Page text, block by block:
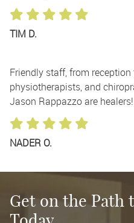
TIM D.
Friendly staff, from
physiotherapists, and
Jason Rappazzo are healers!
NADER O.
Get on the Path